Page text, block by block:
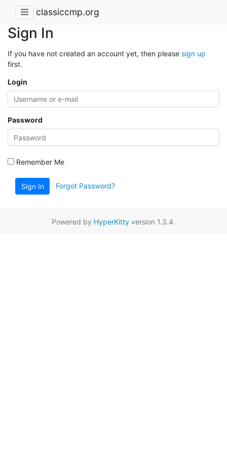
classiccmp.org
Sign In
If you have not created an account yet, then please sign up
first.
Login
Password
Remember Me
Sign In Forgot Password?
Powered by HyperKitty version 1.3.4.